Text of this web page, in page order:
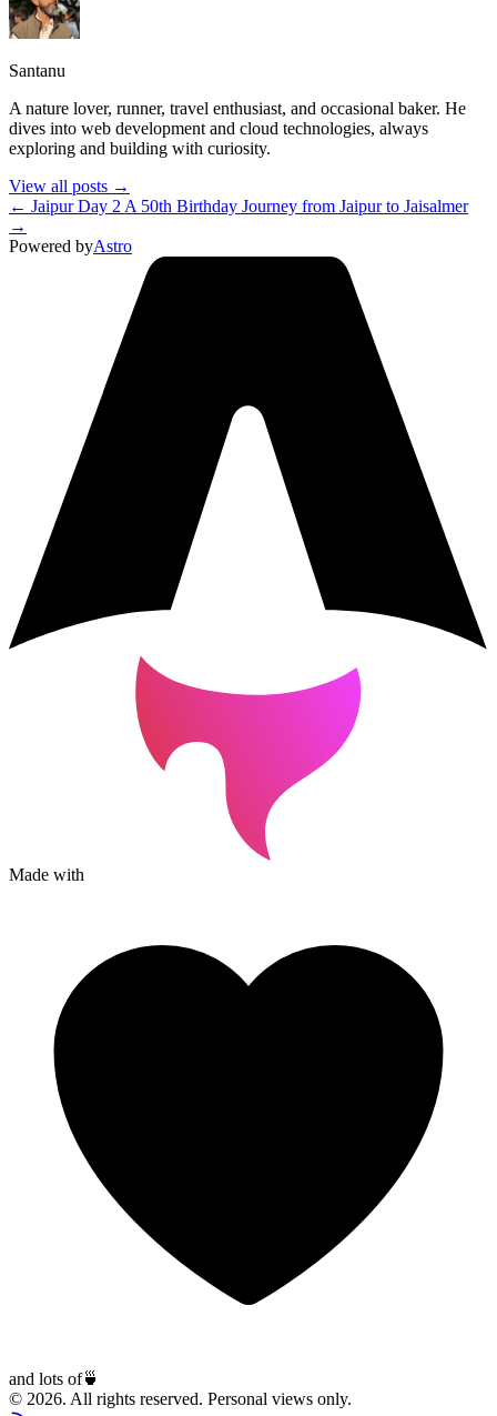
Santanu
A nature lover, runner, travel enthusiast, and occasional baker. He
dives into web development and cloud technologies, always
exploring and building with curiosity.
View all posts →
← Jaipur Day 2 A 50th Birthday Journey from Jaipur to Jaisalmer
→
Powered byAstro
Made with
and lots of🍵
© 2026. All rights reserved. Personal views only.